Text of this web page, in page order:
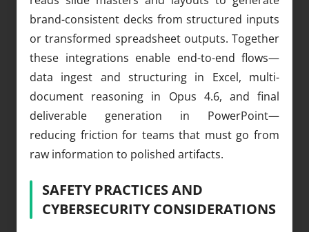
brand-consistent decks from structured inputs
or transformed spreadsheet outputs. Together
these integrations enable end-to-end flows—
data ingest and structuring in Excel, multi-
document reasoning in Opus 4.6, and final
deliverable generation in PowerPoint—
reducing friction for teams that must go from
raw information to polished artifacts.
SAFETY PRACTICES AND
CYBERSECURITY CONSIDERATIONS